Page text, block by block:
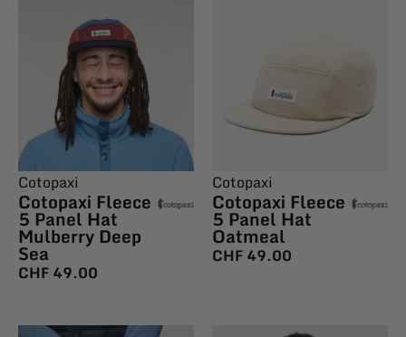
Cotopaxi
Cotopaxi Fleece
5 Panel Hat
Mulberry Deep
Sea
CHF49.00
Cotopaxi
Cotopaxi Fleece
5 Panel Hat
Oatmeal
CHF49.00